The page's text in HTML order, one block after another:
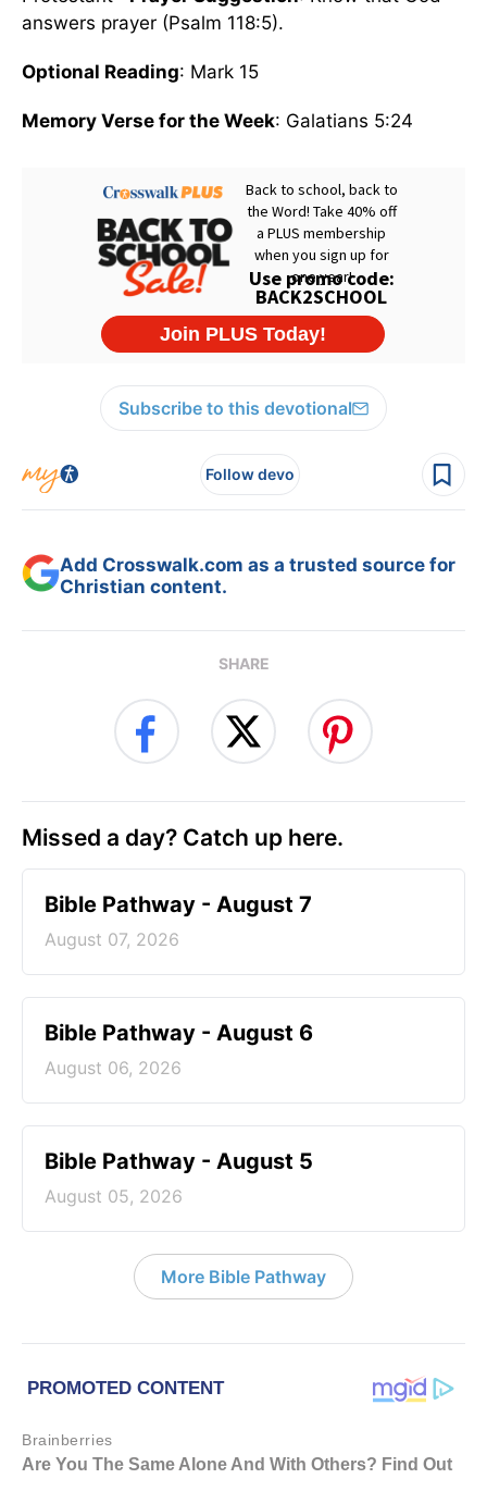
answers prayer (Psalm 118:5).
Optional Reading: Mark 15
Memory Verse for the Week: Galatians 5:24
Subscribe to this devotional
Follow devo
Add Crosswalk.com as a trusted source for
Christian content.
SHARE
Missed a day? Catch up here.
Bible Pathway - August 7
August 07, 2026
Bible Pathway - August 6
August 06, 2026
Bible Pathway - August 5
August 05, 2026
More Bible Pathway